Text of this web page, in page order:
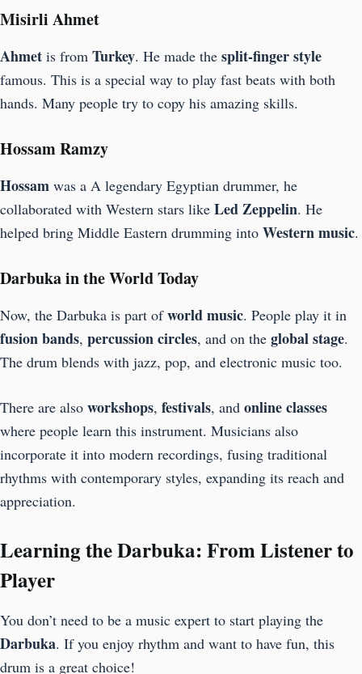
Misirli Ahmet
Ahmet is from Turkey. He made the split-finger style
famous. This is a special way to play fast beats with both
hands. Many people try to copy his amazing skills.
Hossam Ramzy
Hossam was a A legendary Egyptian drummer, he
collaborated with Western stars like Led Zeppelin. He
helped bring Middle Eastern drumming into Western music.
Darbuka in the World Today
Now, the Darbuka is part ofworld music. People play it in
fusion bands, percussion circles, and on the global stage.
The drum blends with jazz, pop, and electronic music too.
There are also workshops, festivals, and online classes
where people learn this instrument. Musicians also
incorporate it into modern recordings, fusing traditional
rhythms with contemporary styles, expanding its reach and
appreciation.
Learning the Darbuka: From Listener to
Player
You don’t need to be a music expert to start playing the
Darbuka. If you enjoy rhythm and want to have fun, this
drum is a great choice!